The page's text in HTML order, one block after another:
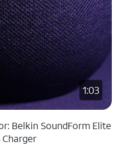
1:03
Belkin SoundForm Elite